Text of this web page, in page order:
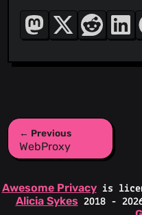
← Previous
WebProxy
Awesome Privacyis
Alicia Sykes 2018 -